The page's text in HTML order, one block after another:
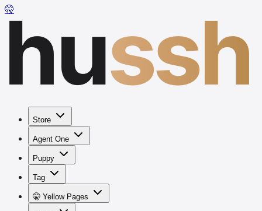
🤫hussh
Store
Agent One
Puppy
Tag
🤫 Yellow Pages